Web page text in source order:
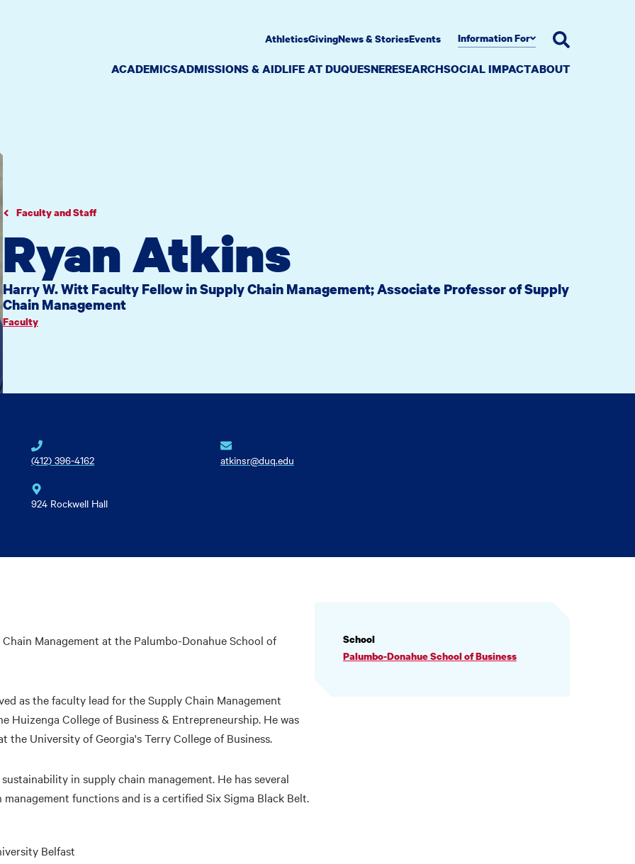
ACADEMICSADMISSIONS & AIDLIFE AT DUQUESNERESEARCHSOCIAL IMPACTABOUT
AthleticsGivingNews & StoriesEvents Information For
Faculty and Staff
Ryan Atkins
Harry W. Witt Faculty Fellow in Supply Chain Management; Associate Professor of Supply
Chain Management
Faculty
(412) 396-4162 atkinsr@duq.edu
924 Rockwell Hall
Management at the Palumbo-Donahue School of
as the faculty lead for the Supply Chain Management
Huizenga College of Business & Entrepreneurship. He was
University of Georgia's Terry College of Business.
in supply chain management. He has several
functions and is a certified Six Sigma Black Belt.
Belfast
PROFILE
INFORMATION
School
Palumbo-Donahue School of Business